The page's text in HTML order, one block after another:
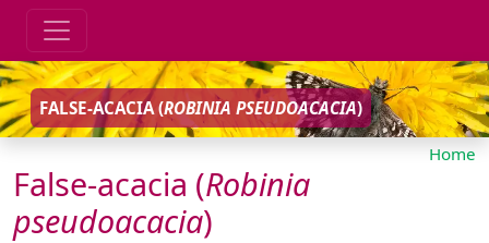
FALSE-ACACIA (ROBINIA PSEUDOACACIA)
Home
False-acacia (Robinia
pseudoacacia)